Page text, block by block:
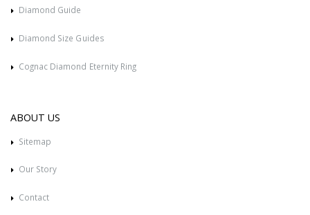
Diamond Guide
Diamond Size Guides
Cognac Diamond Eternity Ring
ABOUT US
Sitemap
Our Story
Contact